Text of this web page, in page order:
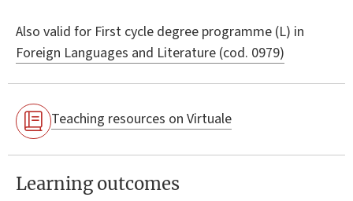
Also valid for First cycle degree programme (L) in
Foreign Languages and Literature (cod. 0979)
Teaching resources on Virtuale
Learning outcomes